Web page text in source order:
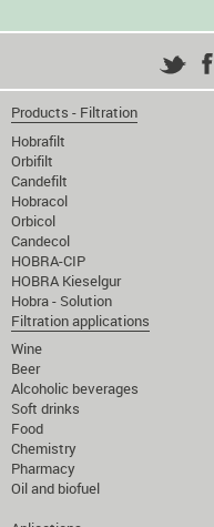
Products - Filtration
Hobrafilt
Orbifilt
Candefilt
Hobracol
Orbicol
Candecol
HOBRA-CIP
HOBRA Kieselgur
Hobra - Solution
Filtration applications
Wine
Beer
Alcoholic beverages
Soft drinks
Food
Chemistry
Pharmacy
Oil and biofuel